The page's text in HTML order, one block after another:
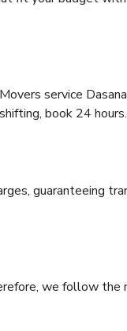
service
book 24 hours.
guaranteeing
we follow the